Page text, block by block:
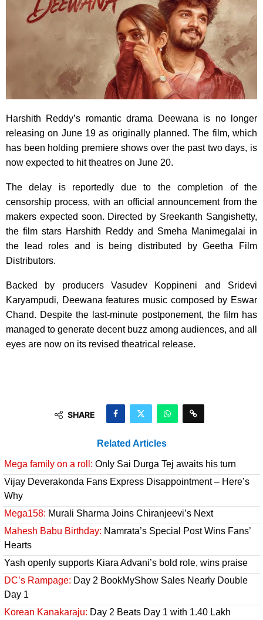
Harshith Reddy’s romantic drama Deewana is no longer
releasing on June 19 as originally planned. The film, which
has been holding premiere shows over the past two days, is
now expected to hit theatres on June 20.
The delay is reportedly due to the completion of the
censorship process, with an official announcement from the
makers expected soon. Directed by Sreekanth Sangishetty,
the film stars Harshith Reddy and Smeha Manimegalai in
the lead roles and is being distributed by Geetha Film
Distributors.
Backed by producers Vasudev Koppineni and Sridevi
Karyampudi, Deewana features music composed by Eswar
Chand. Despite the last-minute postponement, the film has
managed to generate decent buzz among audiences, and all
eyes are now on its revised theatrical release.
SHARE
Related Articles
Mega family on a roll: Only Sai Durga Tej awaits his turn
Vijay Deverakonda Fans Express Disappointment – Here’s
Why
Mega158: Murali Sharma Joins Chiranjeevi’s Next
Mahesh Babu Birthday: Namrata’s Special Post Wins Fans’
Hearts
Yash openly supports Kiara Advani’s bold role, wins praise
DC’s Rampage: Day 2 BookMyShow Sales Nearly Double
Day 1
Korean Kanakaraju: Day 2 Beats Day 1 with 1.40 Lakh